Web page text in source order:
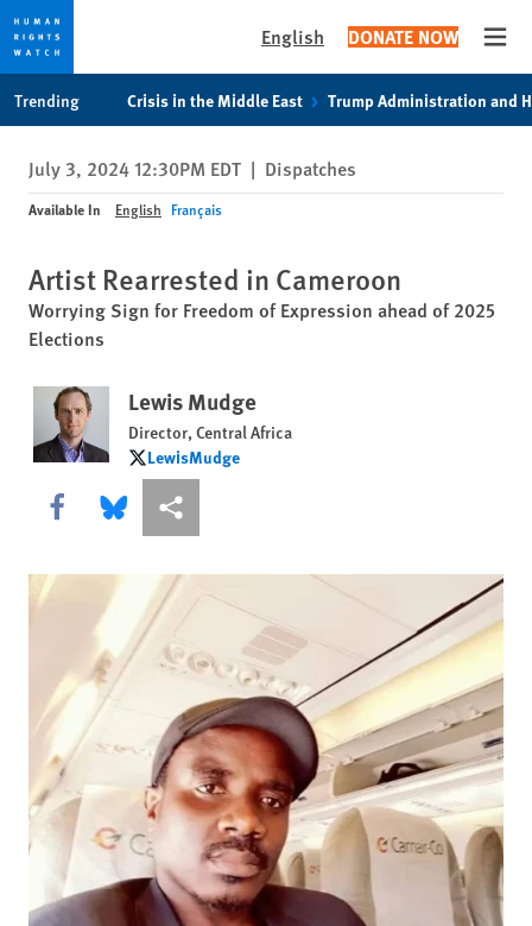
privacy
notice
content
English DONATE NOW
Trending Crisis in the Middle East Trump Administration and
July 3, 2024 12:30PM EDT | Dispatches
Available In English Français
Artist Rearrested in Cameroon
Worrying Sign for Freedom of Expression ahead of 2025
Elections
Lewis Mudge
Director, Central Africa
LewisMudge
LewisMudge
Share this via Facebook
Share this via Bluesky
More sharing options